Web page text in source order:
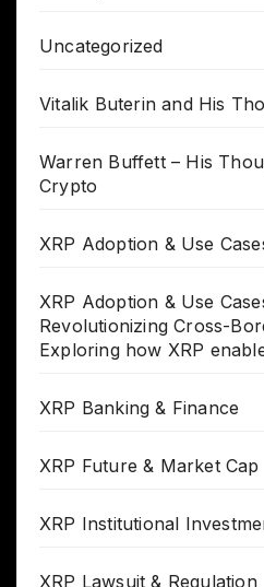
Uncategorized
Vitalik Buterin and His
Warren Buffett – His
Crypto
XRP Adoption & Use
XRP Adoption & Use
Revolutionizing Cross-
Exploring how XRP
XRP Banking & Finance
XRP Future & Market Cap
XRP Institutional
XRP Lawsuit & Regulation